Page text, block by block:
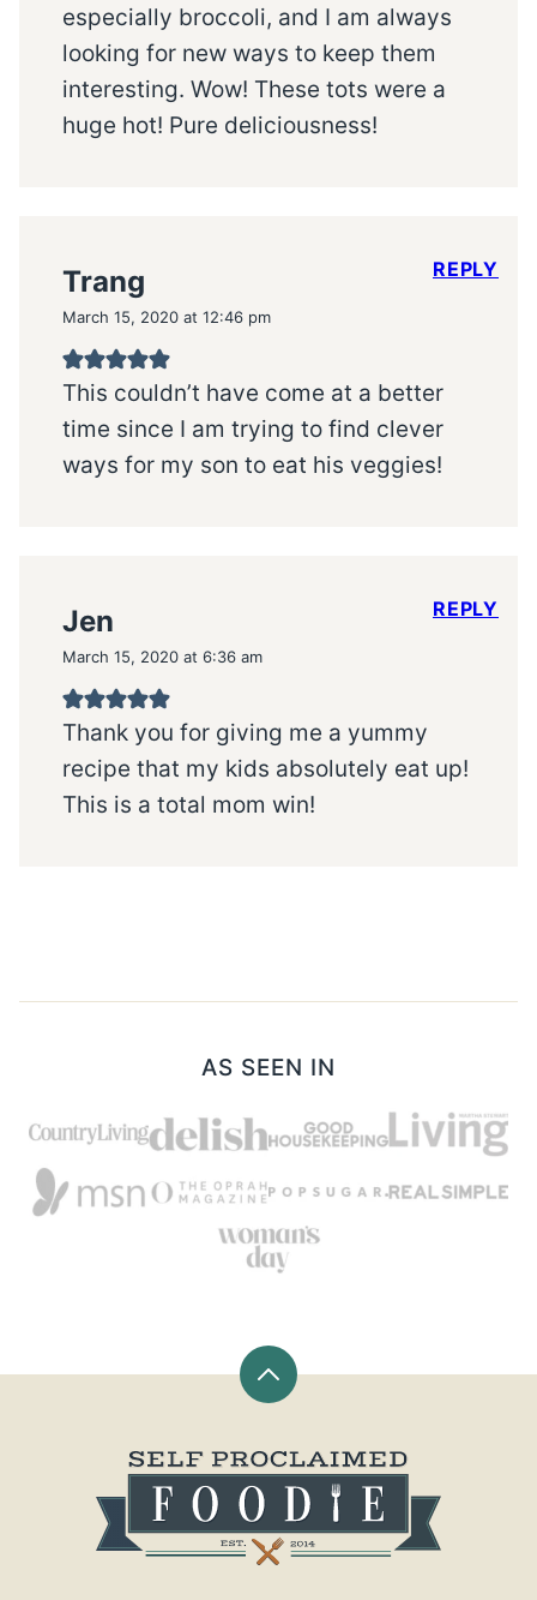
especially broccoli, and I am always
looking for new ways to keep them
interesting. Wow! These tots were a
huge hot! Pure deliciousness!
Trang
March 15, 2020 at 12:46 pm
This couldn’t have come at a better
time since I am trying to find clever
ways for my son to eat his veggies!
REPLY
Jen
March 15, 2020 at 6:36 am
Thank you for giving me a yummy
recipe that my kids absolutely eat up!
This is a total mom win!
REPLY
AS SEEN IN
Back
to
Proclaimed
Foodie